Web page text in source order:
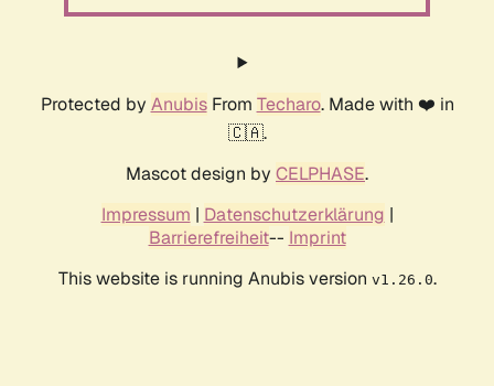
Protected by AnubisFrom Techaro. Made with ❤️ in
🇨🇦.
Mascot design by CELPHASE.
Impressum | Datenschutzerklärung |
Barrierefreiheit-- Imprint
This website is running Anubis version v1.26.0.